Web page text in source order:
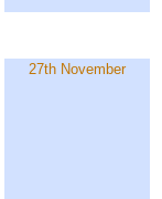
27th November